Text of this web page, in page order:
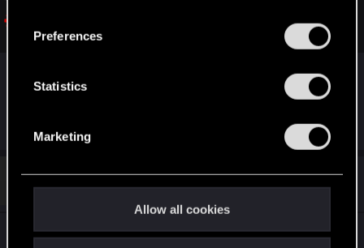
Preferences
Statistics
Marketing
Allow all cookies
support.cdprojektred.com
If none of these suggestions help, please click on
RangermanLV Rookie
#5
Oct 13, 2023
Well apparently whatever was going on with the